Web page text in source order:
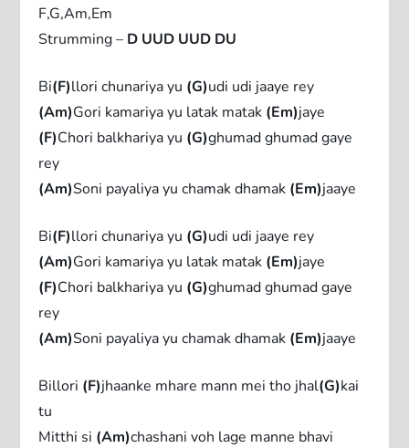
F,G,Am,Em
Strumming – D UUD UUD DU
Bi(F)llori chunariya yu (G)udi udi jaaye rey
(Am)Gori kamariya yu latak matak (Em)jaye
(F)Chori balkhariya yu (G)ghumad ghumad gaye
rey
(Am)Soni payaliya yu chamak dhamak (Em)jaaye
Bi(F)llori chunariya yu (G)udi udi jaaye rey
(Am)Gori kamariya yu latak matak (Em)jaye
(F)Chori balkhariya yu (G)ghumad ghumad gaye
rey
(Am)Soni payaliya yu chamak dhamak (Em)jaaye
Billori (F)jhaanke mhare mann mei tho jhal(G)kai
tu
Mitthi si (Am)chashani voh lage manne bhavi